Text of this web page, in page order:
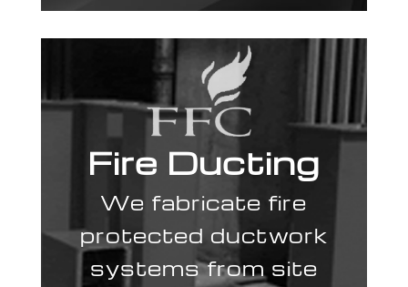
Fire Ducting
We fabricate fire
protected ductwork
systems from site